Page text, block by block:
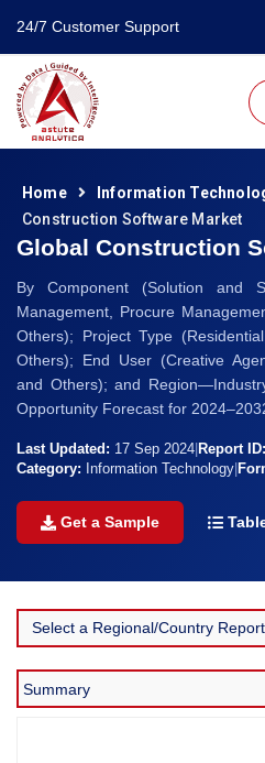
24/7 Customer Support
Home
Information
Construction Software Market
Global Construction
By Component (Solution and
Management, Procure
Others); Project Type
Others); End User (Creative
and Others); and
Opportunity Forecast for
Last Updated: 17 Sep 2024 Report ID:
Category: Information Technology
Get a Sample